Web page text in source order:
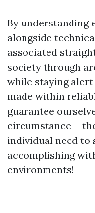
By understanding
alongside
associated
society through
while staying
made within
guarantee
circumstance--
individual need to
accomplishing
environments!